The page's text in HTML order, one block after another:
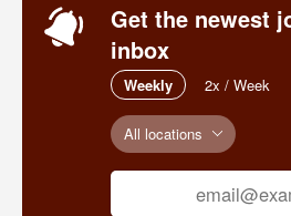
Get the newest
inbox
Weekly 2x / Week
All locations